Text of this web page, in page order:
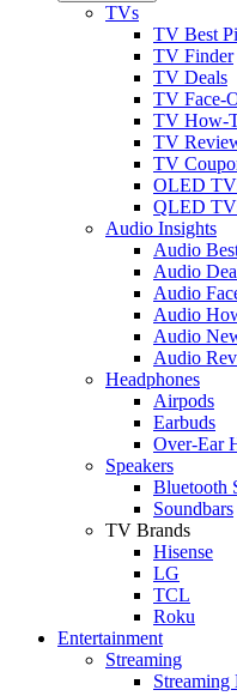
TVs
TV Best
TV Finder
TV Deals
TV Face-
TV How-
TV
TV
OLED
QLED
Audio Insights
Audio
Audio
Audio
Audio
Audio
Audio
Headphones
Airpods
Earbuds
Over-Ear
Speakers
Bluetooth
Soundbars
TV Brands
Hisense
LG
TCL
Roku
Entertainment
Streaming
Streaming